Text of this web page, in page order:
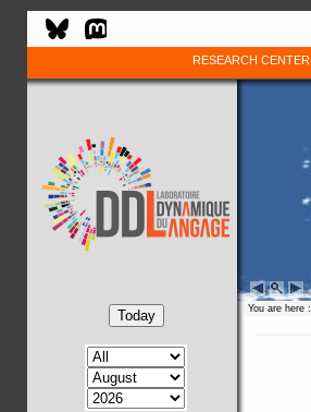
RESEARCH CENTER
You are here :